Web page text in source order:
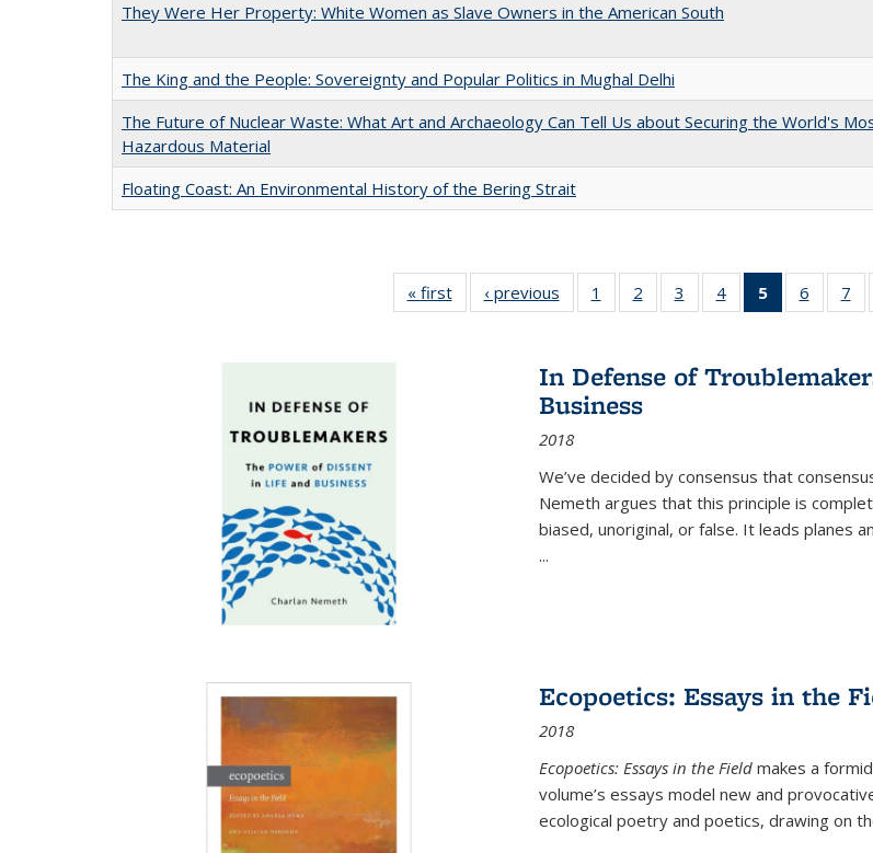
They Were Her Property: White Women as Slave Owners in the American South
The King and the People: Sovereignty and Popular Politics in Mughal Delhi
The Future of Nuclear Waste: What Art and Archaeology Can Tell Us about Securing the World's
Hazardous Material
Floating Coast: An Environmental History of the Bering Strait
« first
Full listing
table:
‹ previous
Full listing
table:
1
of 22 Full
listing table:
2
of 22 Full
listing table:
3
of 22 Full
listing table:
4
of 22 Full
listing table:
5
of 22 Full
listing
Publications
(Current
6
of 22
listing
7
In Defense of
Business
2018
We’ve decided by consensus that
Nemeth argues that this principle is
biased, unoriginal, or false. It leads planes
...
Ecopoetics: Essays in the
2018
Ecopoetics: Essays in the Field makes a
volume’s essays model new and
ecological poetry and poetics, drawing on